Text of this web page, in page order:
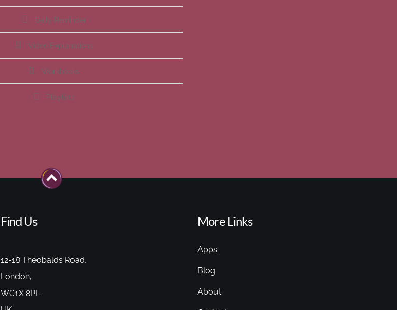
Daily Reminder
Video Explanations
Workbooks
Playlists
Find Us
12-18 Theobalds Road,
London,
WC1X 8PL
More Links
Apps
Blog
About